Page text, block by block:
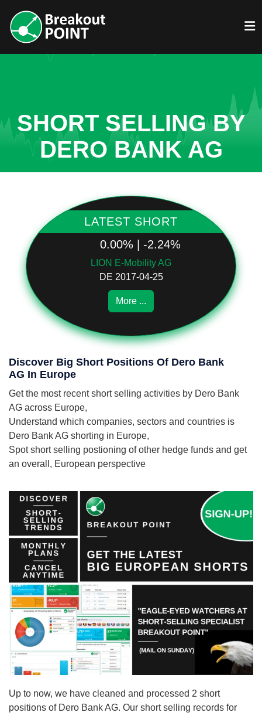
SHORT SELLING BY
DERO BANK AG
LATEST SHORT
0.00% | -2.24%
LION E-Mobility AG
DE 2017-04-25
More ...
Discover Big Short Positions Of Dero Bank
AG In Europe
Get the most recent short selling activities by Dero Bank
AG across Europe,
Understand which companies, sectors and countries is
Dero Bank AG shorting in Europe,
Spot short selling postioning of other hedge funds and get
an overall, European perspective
Up to now, we have cleaned and processed 2 short
positions of Dero Bank AG. Our short selling records for